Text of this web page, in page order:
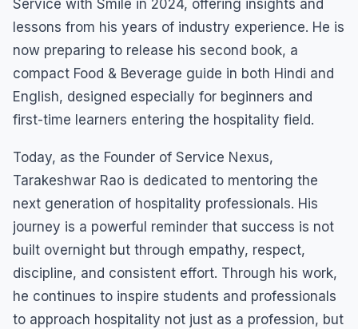
Service with Smile in 2024, offering insights and
lessons from his years of industry experience. He is
now preparing to release his second book, a
compact Food & Beverage guide in both Hindi and
English, designed especially for beginners and
first-time learners entering the hospitality field.
Today, as the Founder of Service Nexus,
Tarakeshwar Rao is dedicated to mentoring the
next generation of hospitality professionals. His
journey is a powerful reminder that success is not
built overnight but through empathy, respect,
discipline, and consistent effort. Through his work,
he continues to inspire students and professionals
to approach hospitality not just as a profession, but